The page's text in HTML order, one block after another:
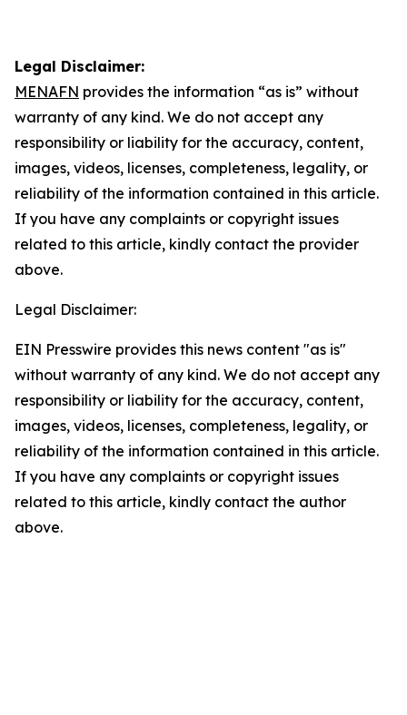
Legal Disclaimer:
MENAFN provides the information “as is” without
warranty of any kind. We do not accept any
responsibility or liability for the accuracy, content,
images, videos, licenses, completeness, legality, or
reliability of the information contained in this article.
If you have any complaints or copyright issues
related to this article, kindly contact the provider
above.
Legal Disclaimer:
EIN Presswire provides this news content "as is"
without warranty of any kind. We do not accept any
responsibility or liability for the accuracy, content,
images, videos, licenses, completeness, legality, or
reliability of the information contained in this article.
If you have any complaints or copyright issues
related to this article, kindly contact the author
above.